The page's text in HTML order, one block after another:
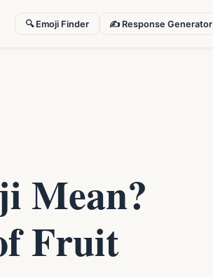
🔍 Emoji Finder ✍️ Response Generator
Mean?
Fruit